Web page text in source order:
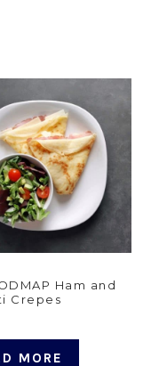
Ham and
Crepes
MORE